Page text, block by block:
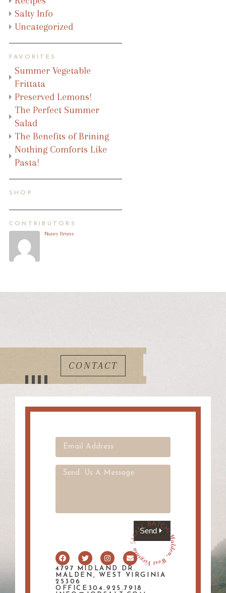
Salty Info
Uncategorized
FAVORITES
Summer Vegetable
Frittata
Preserved Lemons!
The Perfect Summer
Salad
The Benefits of Brining
Nothing Comforts Like
Pasta!
SHOP
CONTRIBUTORS
Nancy Bruns
CONTACT
Send
4797 MIDLAND DR.
MALDEN, WEST VIRGINIA
25306
OFFICE304.925.7918